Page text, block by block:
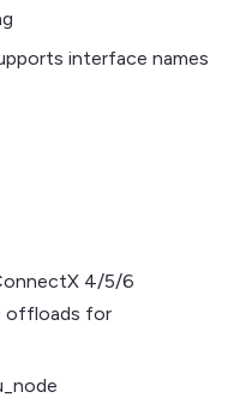
interface names
4/5/6
offloads for